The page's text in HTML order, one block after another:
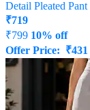
Detail Pleated Pant
₹719
₹799 10% off
Offer Price: ₹431